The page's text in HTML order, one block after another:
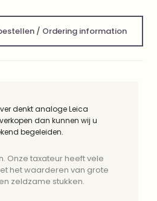
/ Ordering information
denkt analoge Leica
dan kunnen wij u
begeleiden.
Onze taxateur heeft vele
het waarderen van grote
zeldzame stukken.